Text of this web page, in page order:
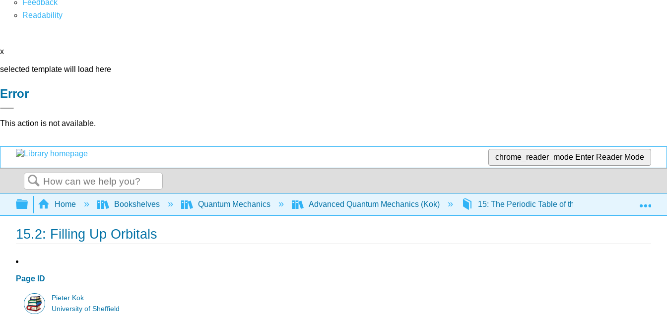
Feedback
Readability
x
selected template will load here
Error
This action is not available.
chrome_reader_mode Enter Reader Mode
Search
Expand/collapse global hierarchy
Home Bookshelves Quantum Mechanics Advanced Quantum Mechanics (Kok) 15: The Periodic Table of the Elements
15.2: Filling Up Orbitals
Page ID
Pieter Kok
University of Sheffield